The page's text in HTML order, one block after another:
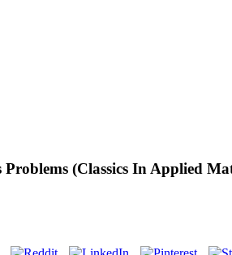
(Classics In Applied